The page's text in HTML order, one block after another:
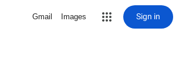
Gmail Images Sign in